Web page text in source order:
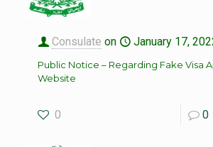
Consulate on January 17,
Public Notice – Regarding Fake Visa
Website
0 0